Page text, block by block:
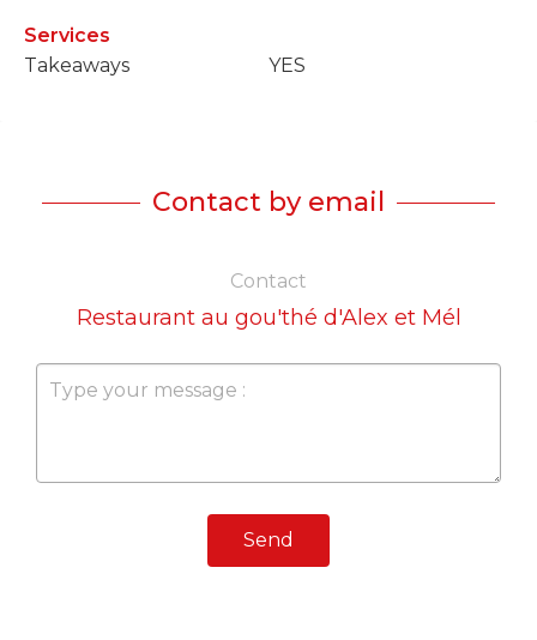
Services
Takeaways
YES
Contact by email
Contact
Restaurant au gou'thé d'Alex et Mél
Send